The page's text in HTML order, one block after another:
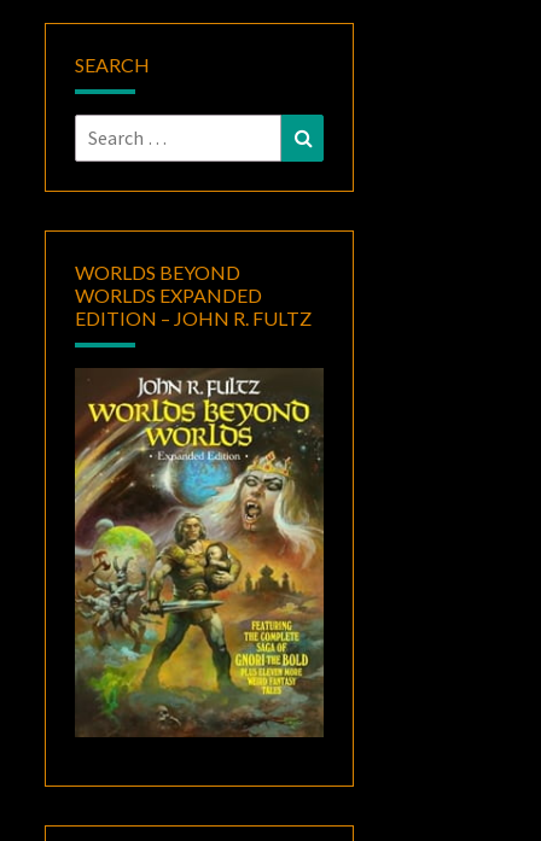
SEARCH
Search
for:
WORLDS BEYOND
WORLDS EXPANDED
EDITION – JOHN R. FULTZ